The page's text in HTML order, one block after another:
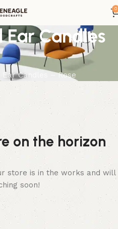
0
Ear Candles
Ear Candles – Rose
on the horizon
store is in the works and will
soon!